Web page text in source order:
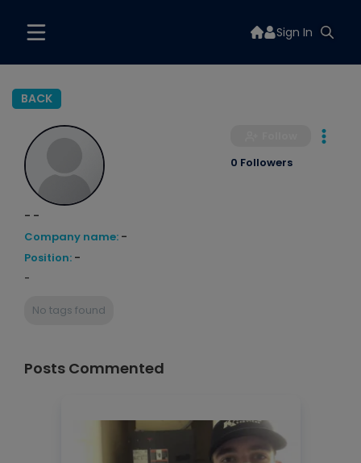
Sign In
BACK
- -
Company name: -
Position: -
-
No tags found
0 Followers
Posts Commented